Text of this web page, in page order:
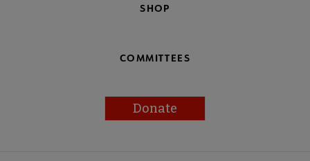
SHOP
COMMITTEES
Donate